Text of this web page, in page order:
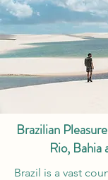
Brazilian
Rio, Bahia
Brazil is a vast